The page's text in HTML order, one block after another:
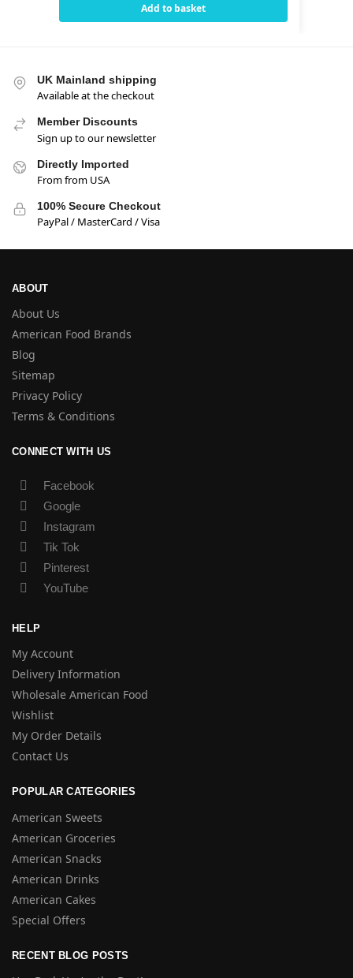
Add to basket
UK Mainland shipping
Available at the checkout
Member Discounts
Sign up to our newsletter
Directly Imported
From from USA
100% Secure Checkout
PayPal / MasterCard / Visa
ABOUT
About Us
American Food Brands
Blog
Sitemap
Privacy Policy
Terms & Conditions
CONNECT WITH US
Facebook
Google
Instagram
Tik Tok
Pinterest
YouTube
HELP
My Account
Delivery Information
Wholesale American Food
Wishlist
My Order Details
Contact Us
POPULAR CATEGORIES
American Sweets
American Groceries
American Snacks
American Drinks
American Cakes
Special Offers
RECENT BLOG POSTS